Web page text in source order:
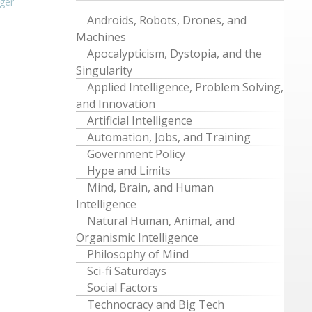
Androids, Robots, Drones, and
Machines
Apocalypticism, Dystopia, and the
Singularity
Applied Intelligence, Problem Solving,
and Innovation
Artificial Intelligence
Automation, Jobs, and Training
Government Policy
Hype and Limits
Mind, Brain, and Human
Intelligence
Natural Human, Animal, and
Organismic Intelligence
Philosophy of Mind
Sci-fi Saturdays
Social Factors
Technocracy and Big Tech